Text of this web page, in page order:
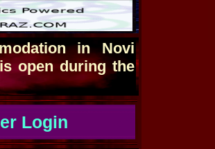
in Novi
open during the
Login